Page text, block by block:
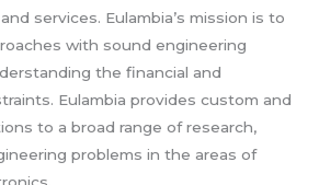
services. Eulambia’s mission is to
with sound engineering
the financial and
Eulambia provides custom and
to a broad range of research,
problems in the areas of